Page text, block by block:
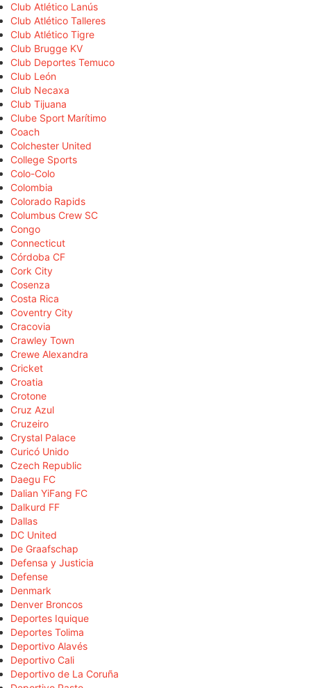
Club Atlético Lanús
Club Atlético Talleres
Club Atlético Tigre
Club Brugge KV
Club Deportes Temuco
Club León
Club Necaxa
Club Tijuana
Clube Sport Marítimo
Coach
Colchester United
College Sports
Colo-Colo
Colombia
Colorado Rapids
Columbus Crew SC
Congo
Connecticut
Córdoba CF
Cork City
Cosenza
Costa Rica
Coventry City
Cracovia
Crawley Town
Crewe Alexandra
Cricket
Croatia
Crotone
Cruz Azul
Cruzeiro
Crystal Palace
Curicó Unido
Czech Republic
Daegu FC
Dalian YiFang FC
Dalkurd FF
Dallas
DC United
De Graafschap
Defensa y Justicia
Defense
Denmark
Denver Broncos
Deportes Iquique
Deportes Tolima
Deportivo Alavés
Deportivo Cali
Deportivo de La Coruña